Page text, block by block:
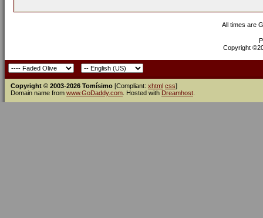
All times are
Copyright
Copyright © 2003-2026 Tomísimo [Compliant: xhtml css]
Domain name from www.GoDaddy.com . Hosted with Dreamhost